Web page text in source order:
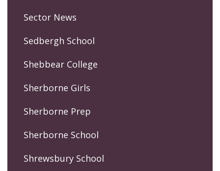
Sector News
Sedbergh School
Shebbear College
Sherborne Girls
Sherborne Prep
Sherborne School
Shrewsbury School